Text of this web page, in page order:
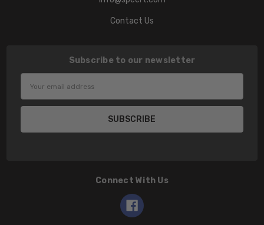
Contact Us
Subscribe to our newsletter
Connect With Us